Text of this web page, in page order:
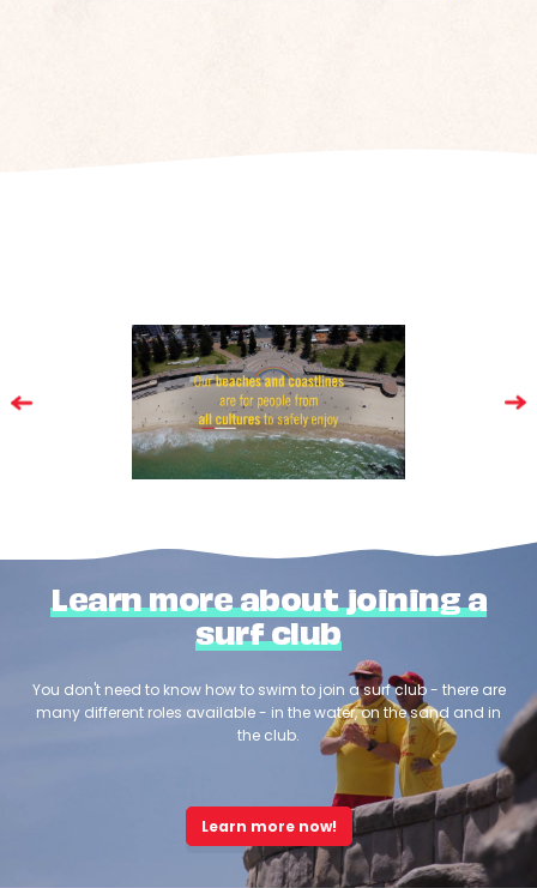
Learn more about joining a
surf club
You don't need to know how to swim to join a surf club - there are
many different roles available - in the water, on the sand and in
the club.
Learn more now!